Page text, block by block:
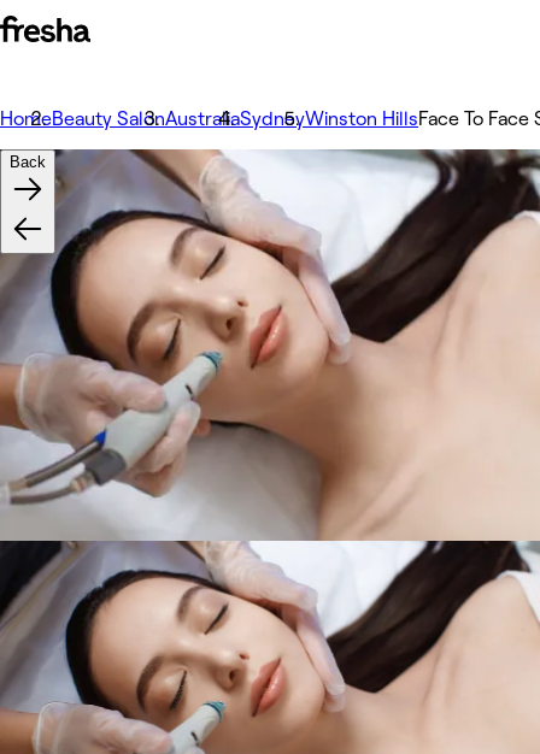
HomeBeauty SalonAustraliaSydneyWinston HillsFace To Face
Back